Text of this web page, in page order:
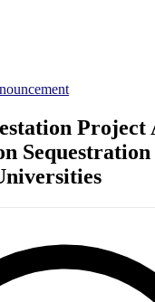
Project
Sequestration